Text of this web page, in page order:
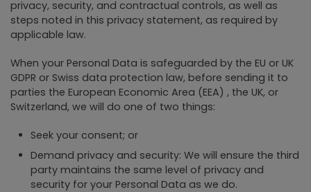
privacy, security, and contractual controls, as well as
steps noted in this privacy statement, as required by
applicable law.
When your Personal Data is safeguarded by the EU or UK
GDPR or Swiss data protection law, before sending it to
parties the European Economic Area (EEA) , the UK, or
Switzerland, we will do one of two things:
Seek your consent; or
Demand privacy and security: We will ensure the third
party maintains the same level of privacy and
security for your Personal Data as we do.